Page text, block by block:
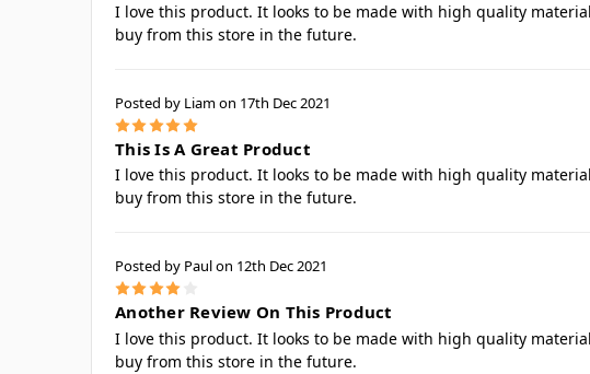
I love this product. It looks to be made with high quality
buy from this store in the future.
Posted by Liam on 17th Dec 2021
5
This Is A Great Product
I love this product. It looks to be made with high quality
buy from this store in the future.
Posted by Paul on 12th Dec 2021
4
Another Review On This Product
I love this product. It looks to be made with high quality
buy from this store in the future.